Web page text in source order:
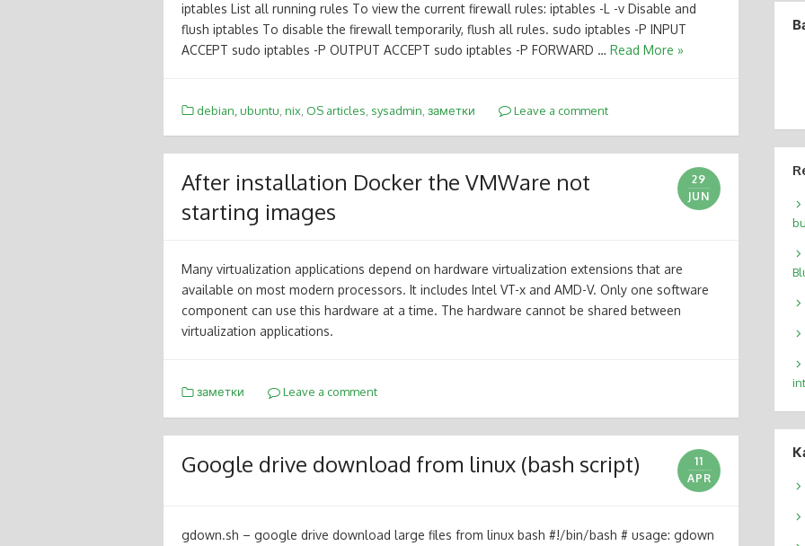
iptables List all running rules To view the current firewall rules: iptables -L -v Disable and
flush iptables To disable the firewall temporarily, flush all rules. sudo iptables -P INPUT
ACCEPT sudo iptables -P OUTPUT ACCEPT sudo iptables -P FORWARD … Read More »
debian, ubuntu nix OS articles sysadmin заметки Leave a comment
After installation Docker the VMWare not
starting images
29
JUN
Many virtualization applications depend on hardware virtualization extensions that are
available on most modern processors. It includes Intel VT-x and AMD-V. Only one software
component can use this hardware at a time. The hardware cannot be shared between
virtualization applications.
заметки Leave a comment
Google drive download from linux (bash script)
11
APR
gdown.sh – google drive download large files from linux bash #!/bin/bash # usage: gdown